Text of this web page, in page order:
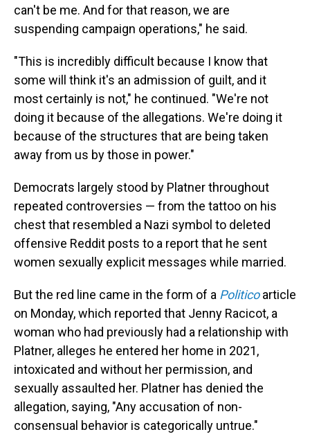
can't be me. And for that reason, we are
suspending campaign operations," he said.
"This is incredibly difficult because I know that
some will think it's an admission of guilt, and it
most certainly is not," he continued. "We're not
doing it because of the allegations. We're doing it
because of the structures that are being taken
away from us by those in power."
Democrats largely stood by Platner throughout
repeated controversies — from the tattoo on his
chest that resembled a Nazi symbol to deleted
offensive Reddit posts to a report that he sent
women sexually explicit messages while married.
But the red line came in the form of a Politico article
on Monday, which reported that Jenny Racicot, a
woman who had previously had a relationship with
Platner, alleges he entered her home in 2021,
intoxicated and without her permission, and
sexually assaulted her. Platner has denied the
allegation, saying, "Any accusation of non-
consensual behavior is categorically untrue."